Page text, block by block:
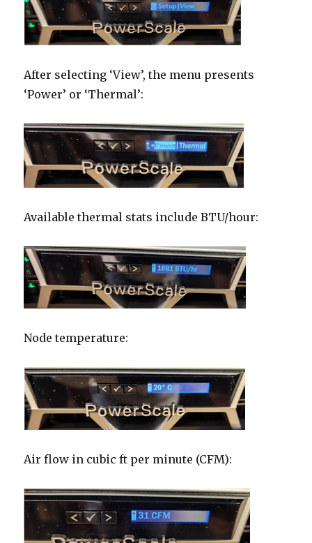
After selecting ‘View’, the menu presents
‘Power’ or ‘Thermal’:
Available thermal stats include BTU/hour:
Node temperature:
Air flow in cubic ft per minute (CFM):